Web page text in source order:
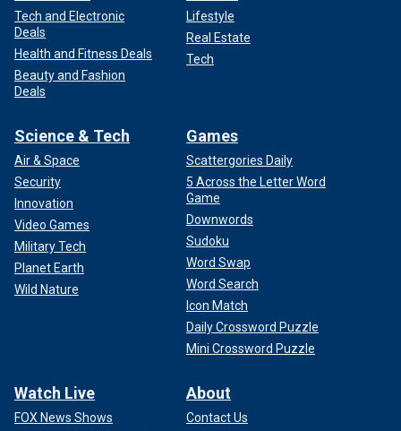
Tech and Electronic
Deals
Health and Fitness Deals
Beauty and Fashion
Deals
Lifestyle
Real Estate
Tech
Science & Tech
Air & Space
Security
Innovation
Video Games
Military Tech
Planet Earth
Wild Nature
Games
Scattergories Daily
5 Across the Letter Word
Game
Downwords
Sudoku
Word Swap
Word Search
Icon Match
Daily Crossword Puzzle
Mini Crossword Puzzle
Watch Live
FOX News Shows
About
Contact Us